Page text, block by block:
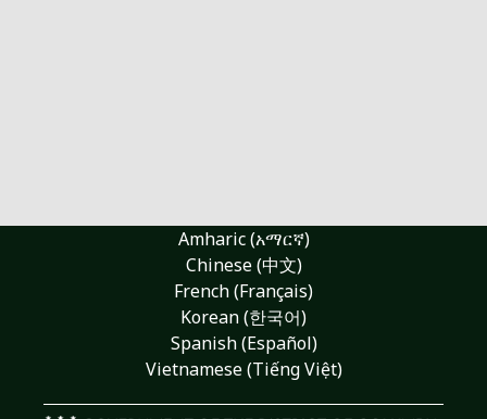
Amharic (አማርኛ)
Chinese (中文)
French (Français)
Korean (한국어)
Spanish (Español)
Vietnamese (Tiếng Việt)